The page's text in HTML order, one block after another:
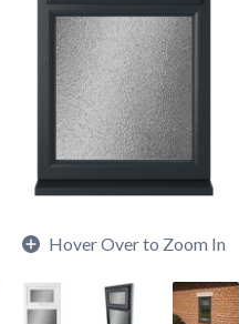
Hover Over to Zoom In